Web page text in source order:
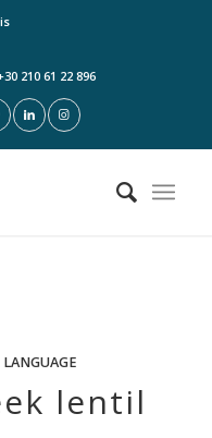
210 61 22 896
LANGUAGE
lentil